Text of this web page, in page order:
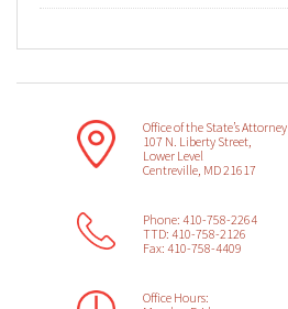
Office of the State’s Attorney
107 N. Liberty Street,
Lower Level
Centreville, MD 21617
Phone: 410-758-2264
TTD: 410-758-2126
Fax: 410-758-4409
Office Hours: